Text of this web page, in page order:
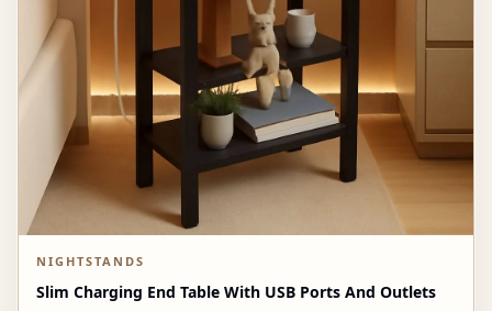
NIGHTSTANDS
Slim Charging End Table With USB Ports And Outlets